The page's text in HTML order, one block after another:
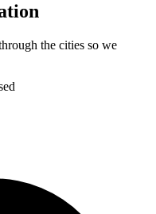
the cities so we